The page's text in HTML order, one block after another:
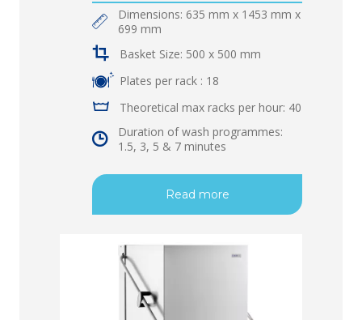
Dimensions: 635 mm x 1453 mm x
699 mm
Basket Size: 500 x 500 mm
Plates per rack : 18
Theoretical max racks per hour: 40
Duration of wash programmes:
1.5, 3, 5 & 7 minutes
Read more